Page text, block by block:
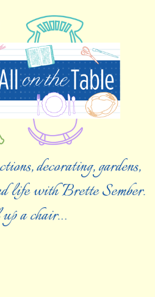
decorating, gardens,
life with Brette Sember.
a chair…